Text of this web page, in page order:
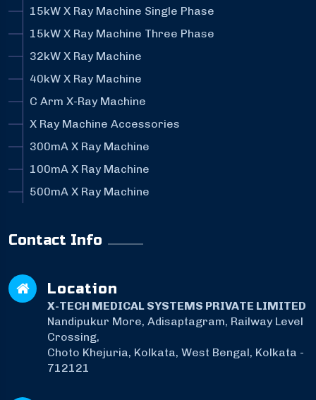
15kW X Ray Machine Single Phase
15kW X Ray Machine Three Phase
32kW X Ray Machine
40kW X Ray Machine
C Arm X-Ray Machine
X Ray Machine Accessories
300mA X Ray Machine
100mA X Ray Machine
500mA X Ray Machine
Contact Info
Location
X-TECH MEDICAL SYSTEMS PRIVATE LIMITED
Nandipukur More, Adisaptagram, Railway Level
Crossing,
Choto Khejuria, Kolkata, West Bengal, Kolkata -
712121